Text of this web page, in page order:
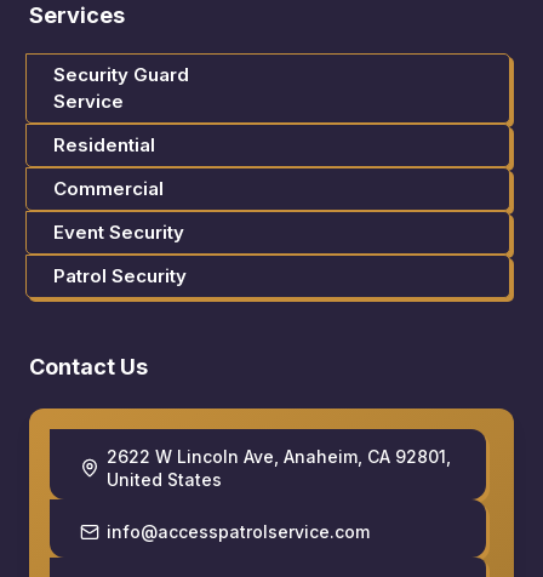
Services
Security Guard
Service
Residential
Commercial
Event Security
Patrol Security
Contact Us
2622 W Lincoln Ave, Anaheim, CA 92801,
United States
info@accesspatrolservice.com